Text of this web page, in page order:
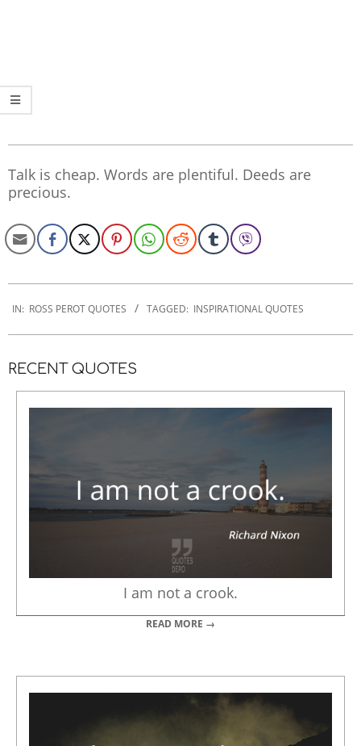
Talk is cheap. Words are plentiful. Deeds are
precious.
12-
IN: ROSS PEROT QUOTES TAGGED: INSPIRATIONAL QUOTES
RECENT QUOTES
I am not a crook.
READ MORE →